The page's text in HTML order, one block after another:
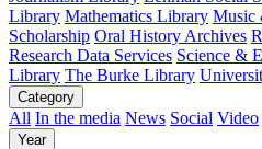
Library Mathematics Library Music
Scholarship Oral History Archives
Research Data Services Science &
Library The Burke Library
Category
All In the media News Social Video
Year